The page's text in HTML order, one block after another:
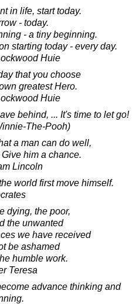
in life, start today.
- today.
- a tiny beginning.
starting today - every day.
Huie
that you choose
greatest Hero.
Huie
behind, ... It's time to let go!
The-Pooh)
a man can do well,
him a chance.
Lincoln
world first move himself.
dying, the poor,
the unwanted
we have received
be ashamed
humble work.
Teresa
advance thinking and